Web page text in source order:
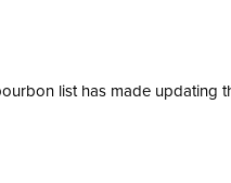
list has made updating